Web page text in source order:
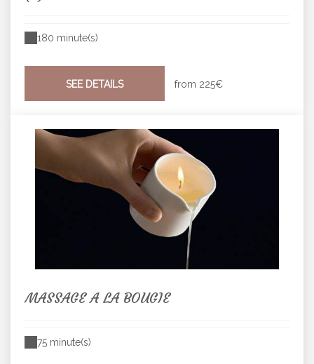
180 minute(s)
SEE DETAILS from 225€
MASSAGE A LA BOUGIE
75 minute(s)